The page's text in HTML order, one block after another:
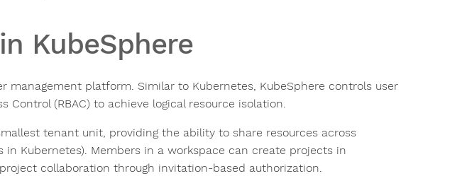
KubeSphere
management platform. Similar to Kubernetes, KubeSphere controls user
Control (RBAC) to achieve logical resource isolation.
tenant unit, providing the ability to share resources across
in Kubernetes). Members in a workspace can create projects in
collaboration through invitation-based authorization.